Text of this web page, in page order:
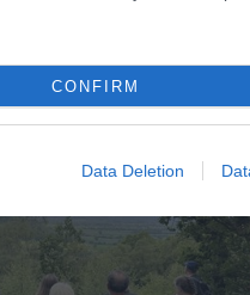
CONFIRM
Data Deletion